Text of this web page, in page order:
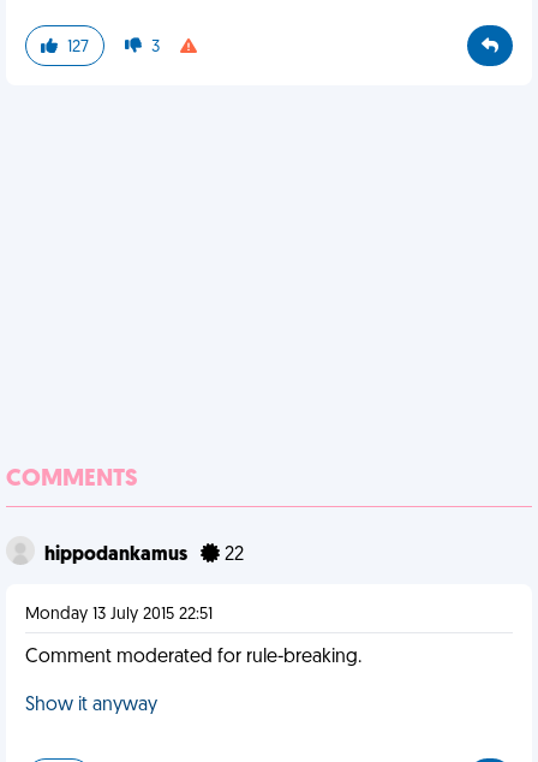
127 3
COMMENTS
hippodankamus 22
Monday 13 July 2015 22:51
Comment moderated for rule-breaking.
Show it anyway